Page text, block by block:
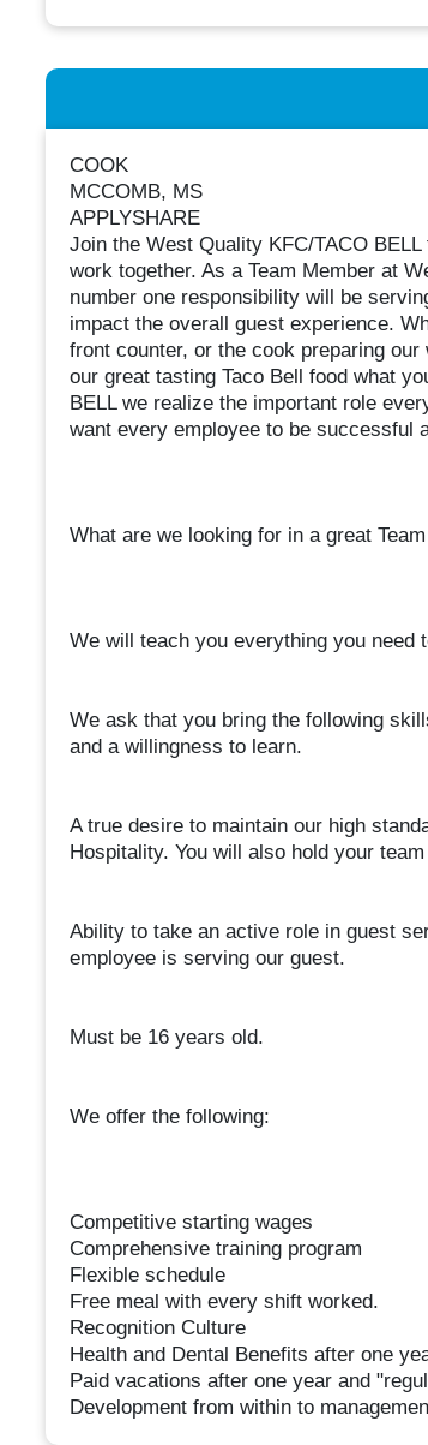
COOK
MCCOMB, MS
APPLYSHARE
Join the West Quality KFC/TACO
work together. As a Team Member at
number one responsibility will be
impact the overall guest experience.
front counter, or the cook preparing
our great tasting Taco Bell food what
BELL we realize the important role
want every employee to be successful
What are we looking for in a great
We will teach you everything you need
We ask that you bring the following
and a willingness to learn.
A true desire to maintain our high
Hospitality. You will also hold your
Ability to take an active role in guest
employee is serving our guest.
Must be 16 years old.
We offer the following:
Competitive starting wages
Comprehensive training program
Flexible schedule
Free meal with every shift worked.
Recognition Culture
Health and Dental Benefits after one
Paid vacations after one year and
Development from within to